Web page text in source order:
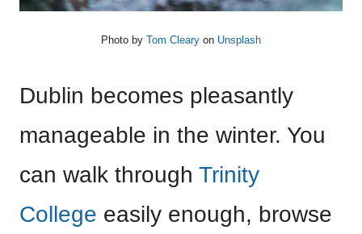
Photo by Tom Cleary on Unsplash
Dublin becomes pleasantly
manageable in the winter. You
can walk through Trinity
College easily enough, browse